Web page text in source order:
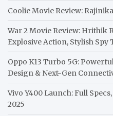
Coolie Movie Review:
War 2 Movie Review: Hrithik
Explosive Action, Stylish Spy
Oppo K13 Turbo 5G:
Design & Next-Gen
Vivo Y400 Launch: Full
2025